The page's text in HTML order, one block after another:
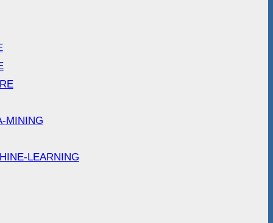
MINING
LEARNING